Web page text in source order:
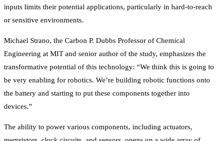
inputs limits their potential applications, particularly in hard-to-reach
or sensitive environments.
Michael Strano, the Carbon P. Dubbs Professor of Chemical
Engineering at MIT and senior author of the study, emphasizes the
transformative potential of this technology: “We think this is going to
be very enabling for robotics. We’re building robotic functions onto
the battery and starting to put these components together into
devices.”
The ability to power various components, including actuators,